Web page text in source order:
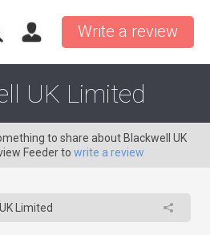
Write a review
UK Limited
to share about Blackwell UK
Feeder to write a review
Limited